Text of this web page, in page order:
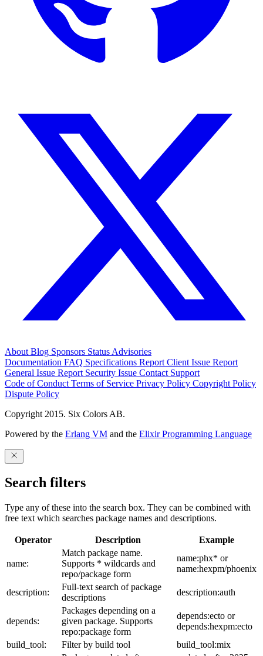
About Blog Sponsors Status Advisories
Documentation FAQ Specifications Report Client Issue Report
General Issue Report Security Issue Contact Support
Code of Conduct Terms of Service Privacy Policy Copyright Policy
Dispute Policy
Copyright 2015. Six Colors AB.
Powered by the Erlang VM and the Elixir Programming Language
Search filters
Type any of these into the search box. They can be combined with
free text which searches package names and descriptions.
Operator Description Example
name:
Match package name.
Supports * wildcards and
repo/package form
name:phx* or
name:hexpm/phoenix
description:
Full-text search of package
descriptions
description:auth
depends:
Packages depending on a
given package. Supports
repo:package form
depends:ecto or
depends:hexpm:ecto
build_tool:
Filter by build tool
build_tool:mix